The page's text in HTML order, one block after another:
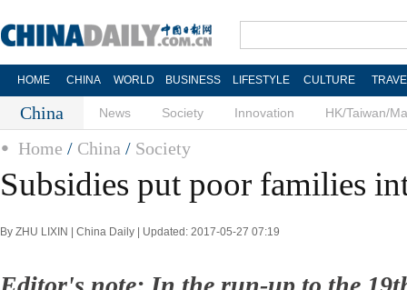
HOME CHINA WORLD BUSINESS LIFESTYLE CULTURE
China News Society Innovation HK/Taiwan/
Home / China / Society
Subsidies put poor families
By ZHU LIXIN | China Daily | Updated: 2017-05-27 07:19